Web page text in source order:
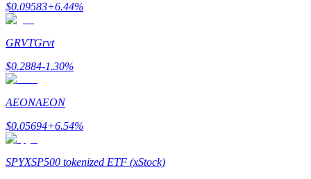
Bitrue Partners
$0.09583+6.44%
GRVTGrvt
$0.2884-1.30%
AEONAEON
$0.05694+6.54%
SPYXSP500 tokenized ETF (xStock)